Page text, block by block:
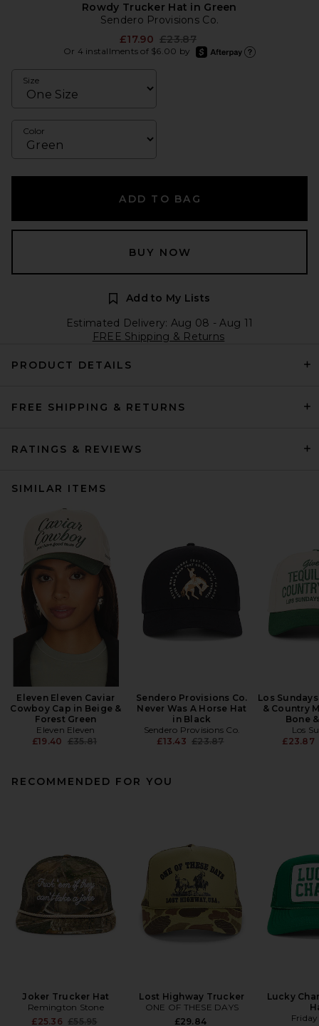
Rowdy Trucker Hat in Green
Sendero Provisions Co.
£17.90 Previous price:
£23.87
Or 4 installments of $6.00 by
afterpay
Size
Color
ADD TO BAG
BUY NOW
Add to My Lists
Estimated Delivery: Aug 08 - Aug 11
FREE Shipping & Returns
PRODUCT DETAILS
FREE SHIPPING & RETURNS
RATINGS & REVIEWS
SIMILAR ITEMS
Eleven Eleven Caviar
Cowboy Cap in Beige &
Forest Green
Eleven Eleven
£19.40 Previous price:
£35.81
Sendero Provisions Co.
Never Was A Horse Hat
in Black
Sendero Provisions Co.
£13.43 Previous price:
£23.87
Los
& Country
Bone
Los
£23.87
RECOMMENDED FOR YOU
Joker Trucker Hat
Remington Stone
£25.36 Previous price:
£55.95
Lost Highway Trucker
ONE OF THESE DAYS
£29.84
Lucky